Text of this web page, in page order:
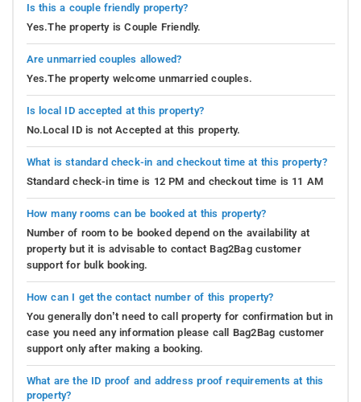
Is this a couple friendly property?
Yes.The property is Couple Friendly.
Are unmarried couples allowed?
Yes.The property welcome unmarried couples.
Is local ID accepted at this property?
No.Local ID is not Accepted at this property.
What is standard check-in and checkout time at this property?
Standard check-in time is 12 PM and checkout time is 11 AM
How many rooms can be booked at this property?
Number of room to be booked depend on the availability at
property but it is advisable to contact Bag2Bag customer
support for bulk booking.
How can I get the contact number of this property?
You generally don’t need to call property for confirmation but in
case you need any information please call Bag2Bag customer
support only after making a booking.
What are the ID proof and address proof requirements at this
property?